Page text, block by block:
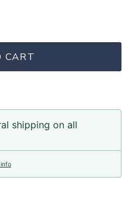
CART
shipping on all